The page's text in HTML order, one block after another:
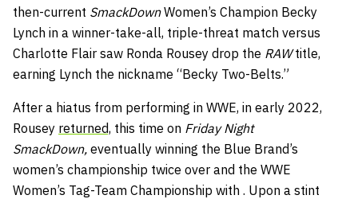
then-current SmackDownWomen’s Champion Becky
Lynch in a winner-take-all, triple-threat match versus
Charlotte Flair saw Ronda Rousey drop the RAWtitle,
earning Lynch the nickname “Becky Two-Belts.”
After a hiatus from performing in WWE, in early 2022,
Rousey returned, this time on Friday Night
SmackDown, eventually winning the Blue Brand’s
women’s championship twice over and the WWE
Women’s Tag-Team Championship with . Upon a stint